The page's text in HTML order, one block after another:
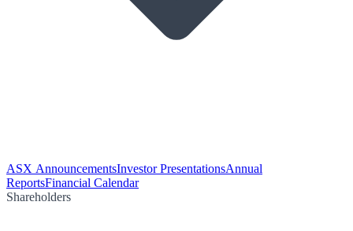
ASX AnnouncementsInvestor PresentationsAnnual
ReportsFinancial Calendar
Shareholders